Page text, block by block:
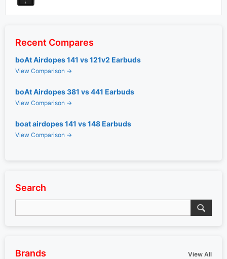
Recent Compares
boAt Airdopes 141 vs 121v2 Earbuds
View Comparison →
boAt Airdopes 381 vs 441 Earbuds
View Comparison →
boat airdopes 141 vs 148 Earbuds
View Comparison →
Search
Brands View All